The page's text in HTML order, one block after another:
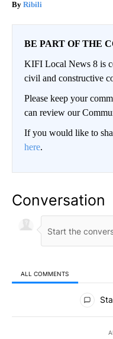
Ribili
BE PART OF THE
KIFI Local News 8 is
civil and constructive
Please keep your
can review our
If you would like to
here.
Conversation
ALL COMMENTS
All Comments